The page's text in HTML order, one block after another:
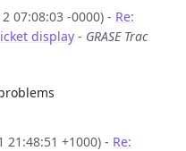
07:08:03 -0000) - Re:
display - GRASE Trac
21:48:51 +1000) - Re: